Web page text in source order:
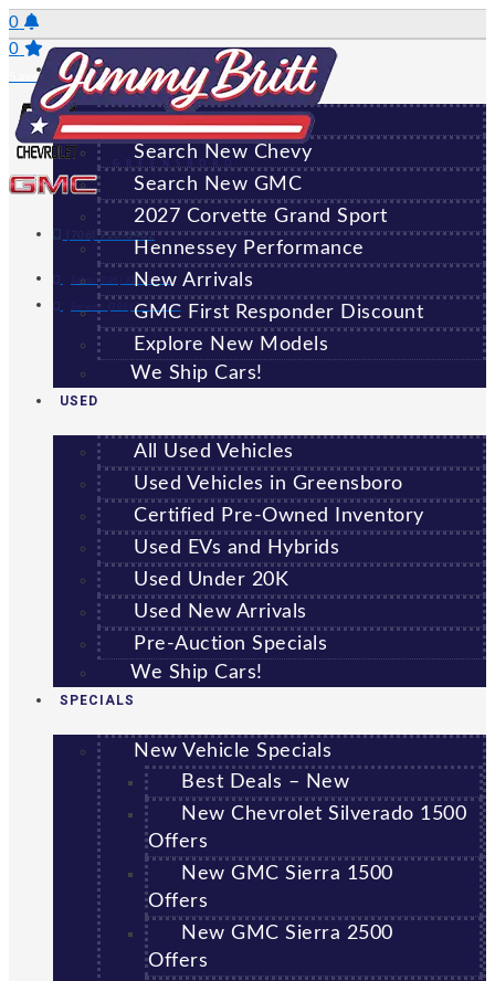
Skip
to
content
0
0
Saved Vehicles
(706) 920-6462
Sales:(706) 920-6462
Service: (706) 707-7469
GREENSBORO
NEW
All New Vehicles
Search New Chevy
Search New GMC
2027 Corvette Grand Sport
Hennessey Performance
New Arrivals
GMC First Responder Discount
Explore New Models
We Ship Cars!
USED
All Used Vehicles
Used Vehicles in Greensboro
Certified Pre-Owned Inventory
Used EVs and Hybrids
Used Under 20K
Used New Arrivals
Pre-Auction Specials
We Ship Cars!
SPECIALS
New Vehicle Specials
Best Deals – New
New Chevrolet Silverado 1500
Offers
New GMC Sierra 1500
Offers
New GMC Sierra 2500
Offers